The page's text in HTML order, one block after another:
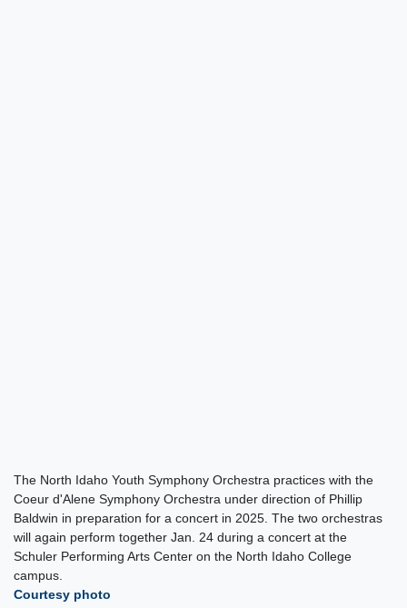
The North Idaho Youth Symphony Orchestra practices with the
Coeur d'Alene Symphony Orchestra under direction of Phillip
Baldwin in preparation for a concert in 2025. The two orchestras
will again perform together Jan. 24 during a concert at the
Schuler Performing Arts Center on the North Idaho College
campus.
Courtesy photo